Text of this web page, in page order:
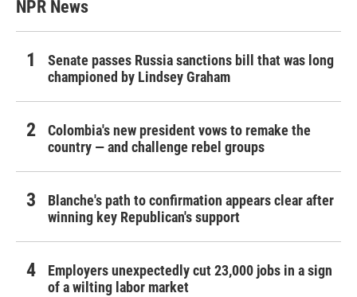
NPR News
Senate passes Russia sanctions bill that was long
championed by Lindsey Graham
Colombia's new president vows to remake the
country — and challenge rebel groups
Blanche's path to confirmation appears clear after
winning key Republican's support
Employers unexpectedly cut 23,000 jobs in a sign
of a wilting labor market